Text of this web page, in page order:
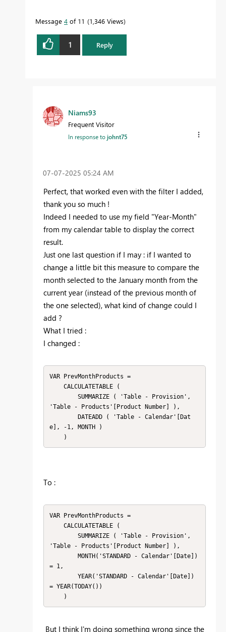
Message 4 of 11 1,346 Views
1 Reply
Niams93
Frequent Visitor
In response tojohnt75
‎07-07-2025 05:24 AM
Perfect, that worked even with the filter I added,
thank you so much !
Indeed I needed to use my field "Year-Month"
from my calendar table to display the correct
result.
Just one last question if I may : if I wanted to
change a little bit this measure to compare the
month selected to the January month from the
current year (instead of the previous month of
the one selected), what kind of change could I
add ?
What I tried :
I changed :
VAR PrevMonthProducts =
'Table - Products'[Product Number] ),
e], -1, MONTH )
    )
To :
VAR PrevMonthProducts =
'Table - Products'[Product Number] ),
= 1,
= YEAR(TODAY())
    )
But I think I'm doing something wrong since the